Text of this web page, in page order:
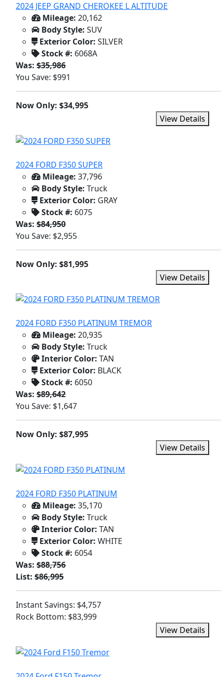
2024 JEEP GRAND CHEROKEE L ALTITUDE
Mileage: 20,162
Body Style: SUV
Exterior Color: SILVER
Stock #: 6068A
Was: $35,986
You Save: $991
Now Only: $34,995
View Details
2024 FORD F350 SUPER
Mileage: 37,796
Body Style: Truck
Exterior Color: GRAY
Stock #: 6075
Was: $84,950
You Save: $2,955
Now Only: $81,995
View Details
2024 FORD F350 PLATINUM TREMOR
Mileage: 20,935
Body Style: Truck
Interior Color: TAN
Exterior Color: BLACK
Stock #: 6050
Was: $89,642
You Save: $1,647
Now Only: $87,995
View Details
2024 FORD F350 PLATINUM
Mileage: 35,170
Body Style: Truck
Interior Color: TAN
Exterior Color: WHITE
Stock #: 6054
Was: $88,756
List: $86,995
Instant Savings: $4,757
Rock Bottom: $83,999
View Details